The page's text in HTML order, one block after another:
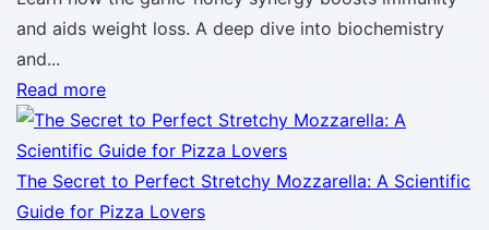
and aids weight loss. A deep dive into biochemistry
and...
Read more
The Secret to Perfect Stretchy Mozzarella: A Scientific
Guide for Pizza Lovers